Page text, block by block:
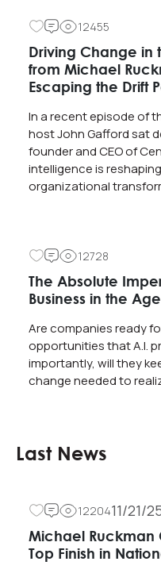
12455
Driving Change in
from Michael
Escaping the Drift
In a recent episode of
host John Gafford sat
founder and CEO of
intelligence is
organizational
12728
The Absolute
Business in the
Are companies ready
opportunities that A.I.
importantly, will they
change needed to
Last News
1220411/21/
Michael Ruckman
Top Finish in